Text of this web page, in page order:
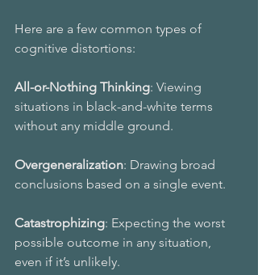
Here are a few common types of
cognitive distortions:
All-or-Nothing Thinking: Viewing
situations in black-and-white terms
without any middle ground.
Overgeneralization: Drawing broad
conclusions based on a single event.
Catastrophizing: Expecting the worst
possible outcome in any situation,
even if it’s unlikely.